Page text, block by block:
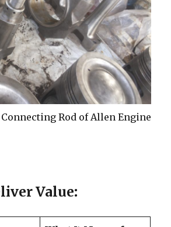
Rod of Allen Engine
Value: